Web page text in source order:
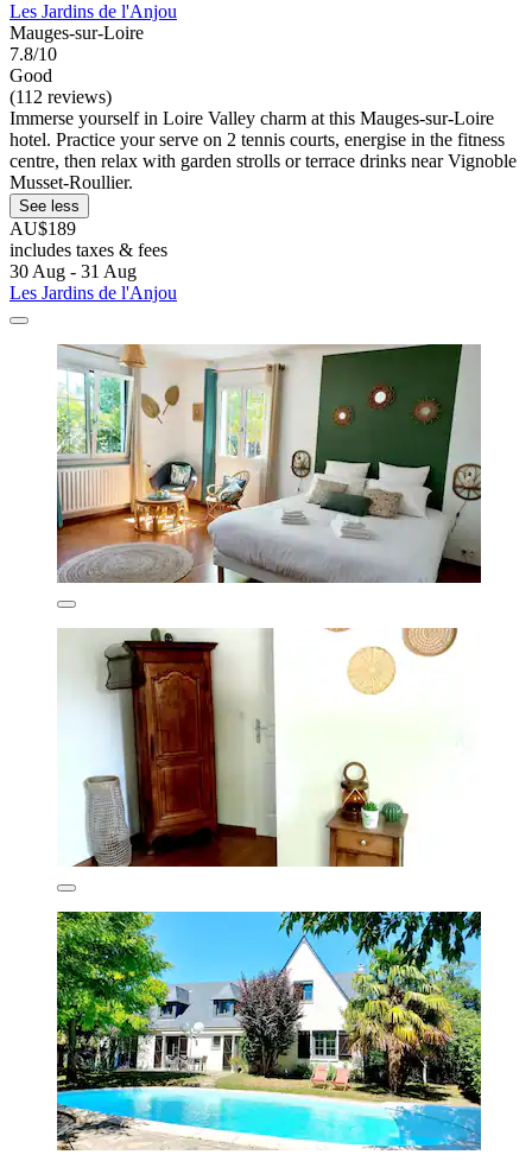
Les Jardins de l'Anjou
Mauges-sur-Loire
7.8/10
Good
(112 reviews)
Immerse yourself in Loire Valley charm at this Mauges-sur-Loire
hotel. Practice your serve on 2 tennis courts, energise in the fitness
centre, then relax with garden strolls or terrace drinks near Vignoble
Musset-Roullier.
See less
AU$189
includes taxes & fees
30 Aug - 31 Aug
Les Jardins de l'Anjou